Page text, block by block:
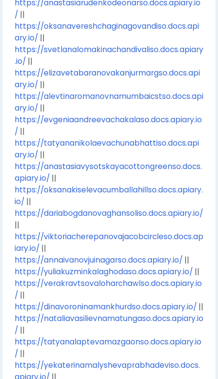
https://anastasiarudenkodeonarso.docs.apiary.io
/ ||
https://oksanavereshchaginagovandiso.docs.api
ary.io/ ||
https://svetlanalomakinachandivaliso.docs.apiary
.io/ ||
https://elizavetabaranovakanjurmargso.docs.api
ary.io/ ||
https://alevtinaromanovnamumbaicstso.docs.api
ary.io/ ||
https://evgeniaandreevachakalaso.docs.apiary.io
/ ||
https://tatyananikolaevachunabhattiso.docs.api
ary.io/ ||
https://anastasiavysotskayacottongreenso.docs.
apiary.io/ ||
https://oksanakiselevacumballahillso.docs.apiary.
io/ ||
https://dariabogdanovaghansoliso.docs.apiary.io/
||
https://viktoriacherepanovajacobcircleso.docs.ap
iary.io/ ||
https://annaivanovjuinagarso.docs.apiary.io/ ||
https://yuliakuzminkalaghodaso.docs.apiary.io/ ||
https://verakravtsovaloharchawlso.docs.apiary.io
/ ||
https://dinavoroninamankhurdso.docs.apiary.io/ ||
https://nataliavasilievnamatungaso.docs.apiary.io
/ ||
https://tatyanalaptevamazgaonso.docs.apiary.io
/ ||
https://yekaterinamalyshevaprabhadeviso.docs.
apiary.io/ ||